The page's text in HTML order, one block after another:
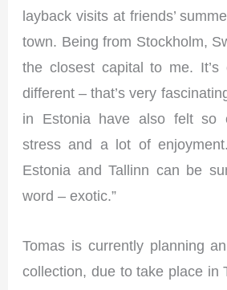
layback visits at friends’
town. Being from Stockholm,
the closest capital to me.
different – that’s very
in Estonia have also felt so
stress and a lot of
Estonia and Tallinn can be
word – exotic.”
Tomas is currently planning
collection, due to take place in